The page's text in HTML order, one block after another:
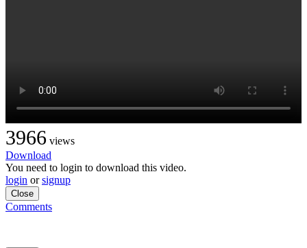
3966 views
Download
You need to login to download this video.
login orsignup
Close
Comments